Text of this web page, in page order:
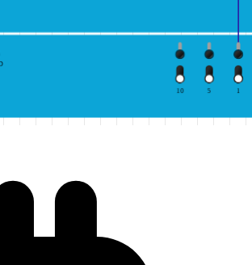
1
5
10